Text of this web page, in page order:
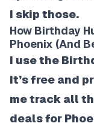
I skip those.
How Birthday
Phoenix (And
I use the
It’s free and
me track all
deals for